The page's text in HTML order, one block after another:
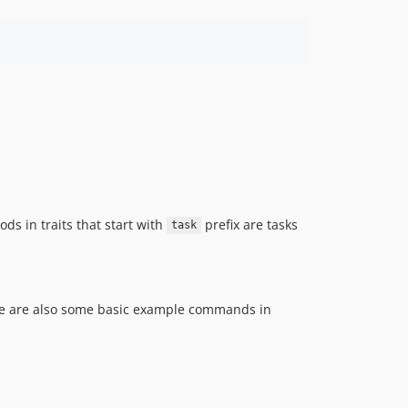
1.1.5
1.1.1
in traits that start with task
prefix are tasks
are also some basic example commands in